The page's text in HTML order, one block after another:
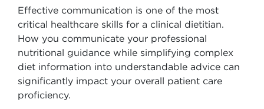
Effective communication is one of the most
critical healthcare skills for a clinical dietitian.
How you communicate your professional
nutritional guidance while simplifying complex
diet information into understandable advice can
significantly impact your overall patient care
proficiency.